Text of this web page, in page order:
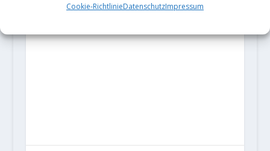
Cookie-RichtlinieDatenschutzImpressum